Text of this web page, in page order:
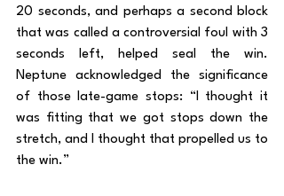
20 seconds, and perhaps a second block
that was called a controversial foul with 3
seconds left, helped seal the win.
Neptune acknowledged the significance
of those late-game stops: “I thought it
was fitting that we got stops down the
stretch, and I thought that propelled us to
the win.”